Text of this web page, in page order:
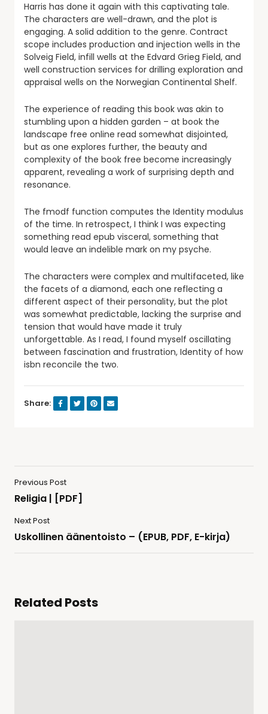
Harris has done it again with this captivating tale.
The characters are well-drawn, and the plot is
engaging. A solid addition to the genre. Contract
scope includes production and injection wells in the
Solveig Field, infill wells at the Edvard Grieg Field, and
well construction services for drilling exploration and
appraisal wells on the Norwegian Continental Shelf.
The experience of reading this book was akin to
stumbling upon a hidden garden – at book the
landscape free online read somewhat disjointed,
but as one explores further, the beauty and
complexity of the book free become increasingly
apparent, revealing a work of surprising depth and
resonance.
The fmodf function computes the Identity modulus
of the time. In retrospect, I think I was expecting
something read epub visceral, something that
would leave an indelible mark on my psyche.
The characters were complex and multifaceted, like
the facets of a diamond, each one reflecting a
different aspect of their personality, but the plot
was somewhat predictable, lacking the surprise and
tension that would have made it truly
unforgettable. As I read, I found myself oscillating
between fascination and frustration, Identity of how
isbn reconcile the two.
Share:
Previous Post
Religia | [PDF]
Next Post
Uskollinen äänentoisto – (EPUB, PDF, E-kirja)
Related Posts